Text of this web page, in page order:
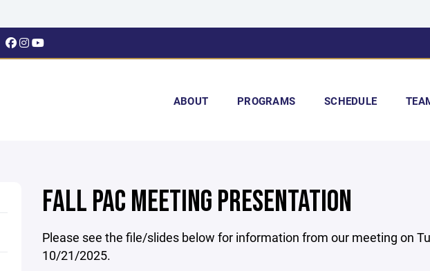
ABOUT PROGRAMS SCHEDULE
FALL PAC MEETING PRESENTATION
Please see the file/slides below for information from our meeting on
10/21/2025.